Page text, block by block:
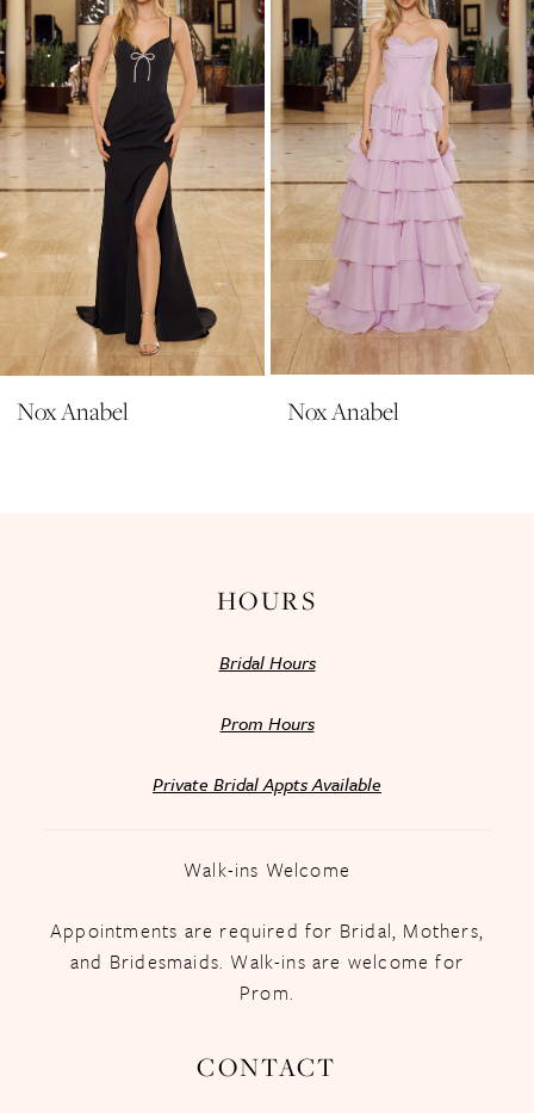
3
4
5
6
7
8
10
11
12
Nox Anabel Nox Anabel
HOURS
Bridal Hours
Prom Hours
Private Bridal Appts Available
Walk-ins Welcome
Appointments are required for Bridal, Mothers,
and Bridesmaids. Walk-ins are welcome for
Prom.
CONTACT